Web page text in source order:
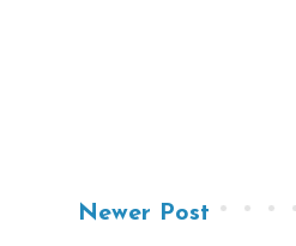
Newer Post